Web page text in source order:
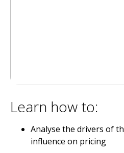
Learn how to:
Analyse the drivers of
influence on pricing